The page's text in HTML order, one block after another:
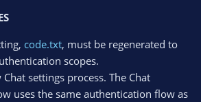
code.txt, must be regenerated to
scopes.
settings process. The Chat
uses the same authentication flow as